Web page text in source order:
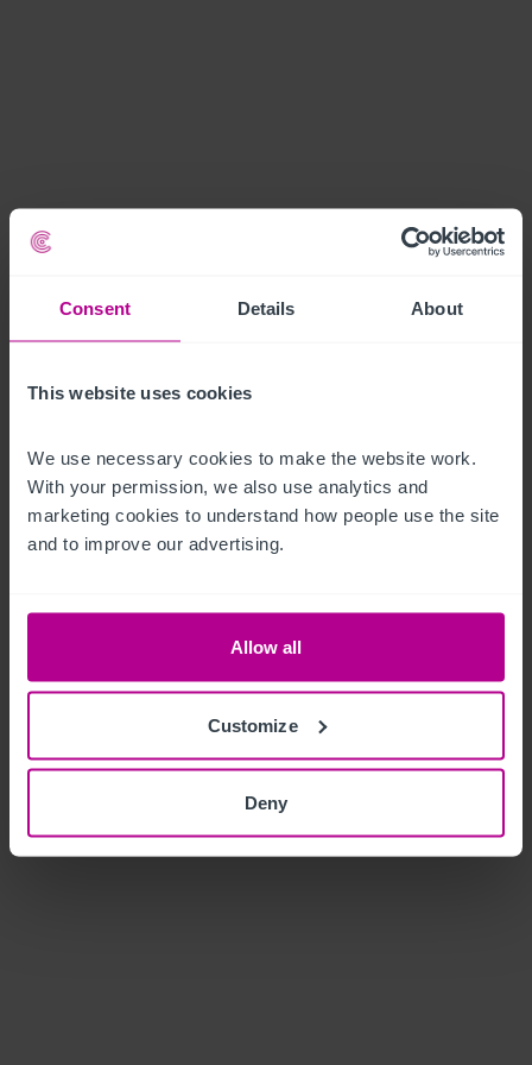
Consent Details About
This website uses cookies
We use necessary cookies to make the website work.
With your permission, we also use analytics and
marketing cookies to understand how people use the site
and to improve our advertising.
Allow all
Customize
Deny